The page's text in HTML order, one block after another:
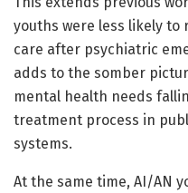
youths were less likely
care after psychiatric
adds to the somber
mental health needs
treatment process in
systems.
At the same time, AI/AN